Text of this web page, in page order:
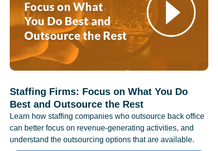
Staffing Firms: Focus on What You Do
Best and Outsource the Rest
Learn how staffing companies who outsource back office
can better focus on revenue-generating activities, and
understand the outsourcing options that are available.